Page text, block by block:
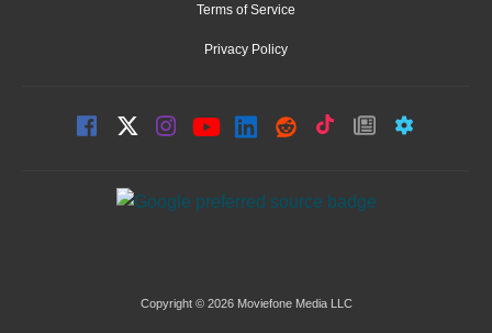
Terms of Service
Privacy Policy
Copyright © 2026 Moviefone Media LLC